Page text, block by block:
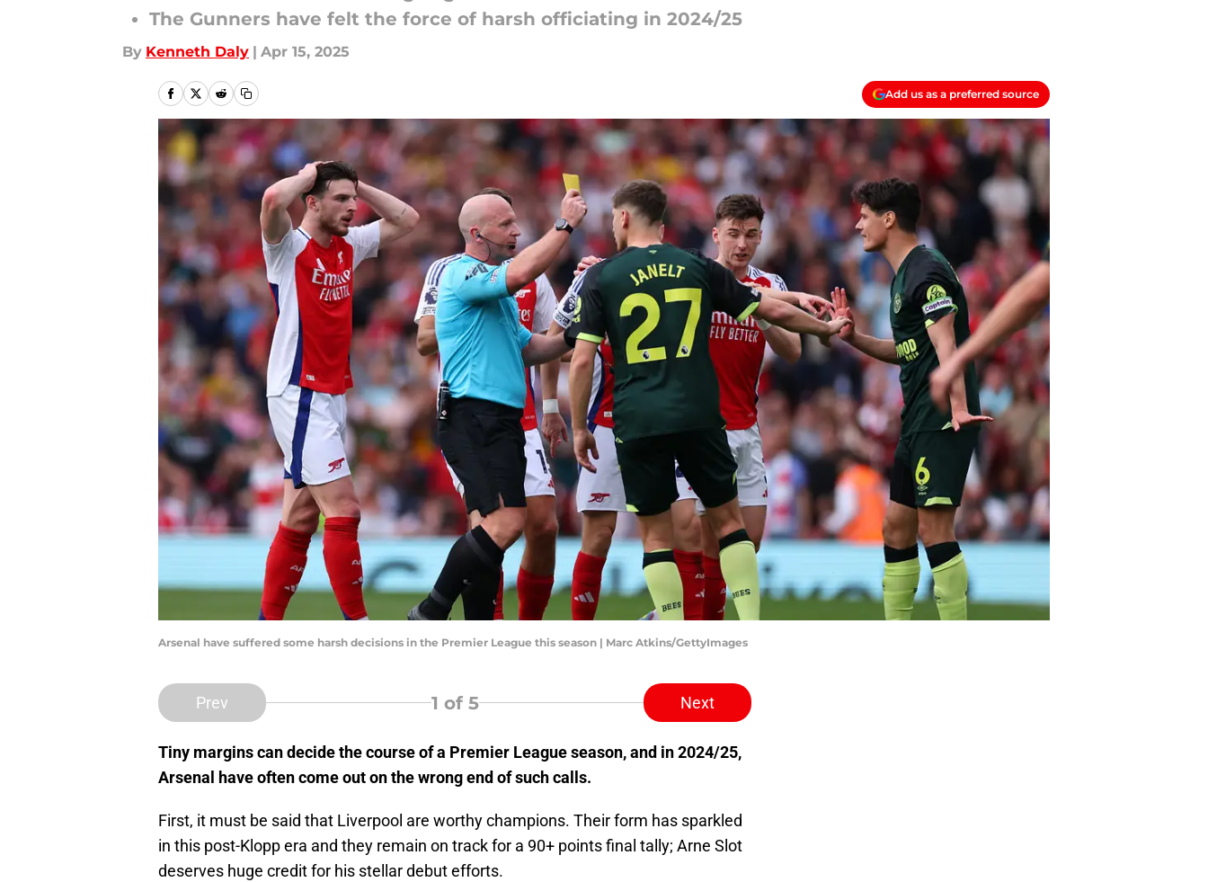
The Gunners have felt the force of harsh officiating in 2024/25
By Kenneth Daly | Apr 15, 2025
Add us as a preferred source
Arsenal have suffered some harsh decisions in the Premier League this season | Marc Atkins/GettyImages
Prev 1 of 5 Next
Tiny margins can decide the course of a Premier League season, and in 2024/25,
Arsenal have often come out on the wrong end of such calls.
First, it must be said that Liverpool are worthy champions. Their form has sparkled
in this post-Klopp era and they remain on track for a 90+ points final tally; Arne Slot
deserves huge credit for his stellar debut efforts.